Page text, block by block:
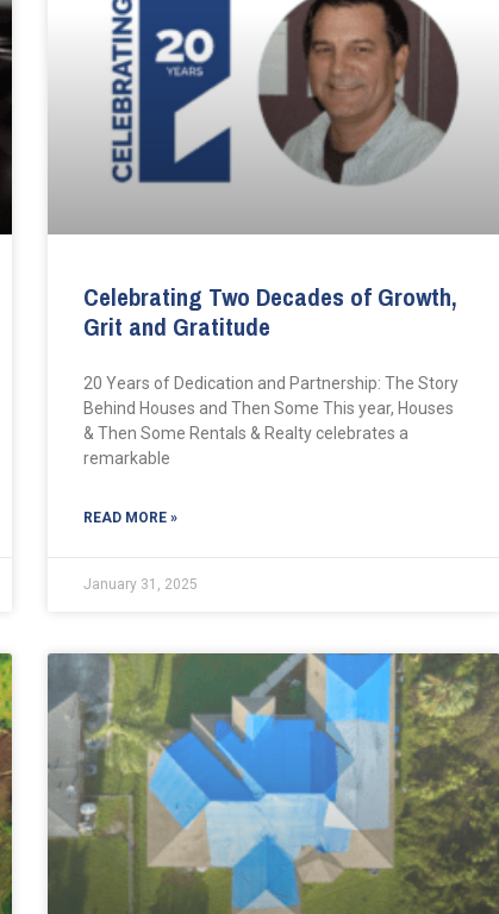
Celebrating Two Decades of Growth,
Grit and Gratitude
20 Years of Dedication and Partnership: The Story
Behind Houses and Then Some This year, Houses
& Then Some Rentals & Realty celebrates a
remarkable
READ MORE »
January 31, 2025